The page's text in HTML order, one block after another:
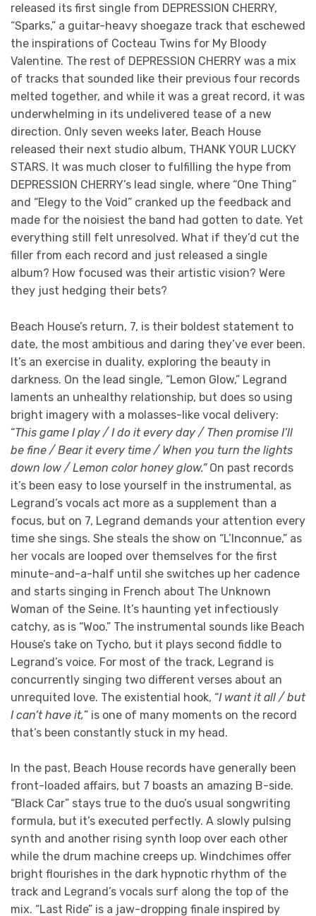
released its first single from DEPRESSION CHERRY,
“Sparks,” a guitar-heavy shoegaze track that eschewed
the inspirations of Cocteau Twins for My Bloody
Valentine. The rest of DEPRESSION CHERRY was a mix
of tracks that sounded like their previous four records
melted together, and while it was a great record, it was
underwhelming in its undelivered tease of a new
direction. Only seven weeks later, Beach House
released their next studio album, THANK YOUR LUCKY
STARS. It was much closer to fulfilling the hype from
DEPRESSION CHERRY’s lead single, where “One Thing”
and “Elegy to the Void” cranked up the feedback and
made for the noisiest the band had gotten to date. Yet
everything still felt unresolved. What if they’d cut the
filler from each record and just released a single
album? How focused was their artistic vision? Were
they just hedging their bets?
Beach House’s return, 7, is their boldest statement to
date, the most ambitious and daring they’ve ever been.
It’s an exercise in duality, exploring the beauty in
darkness. On the lead single, “Lemon Glow,” Legrand
laments an unhealthy relationship, but does so using
bright imagery with a molasses-like vocal delivery:
“This game I play / I do it every day / Then promise I’ll
be fine / Bear it every time / When you turn the lights
down low / Lemon color honey glow.” On past records
it’s been easy to lose yourself in the instrumental, as
Legrand’s vocals act more as a supplement than a
focus, but on 7, Legrand demands your attention every
time she sings. She steals the show on “L’Inconnue,” as
her vocals are looped over themselves for the first
minute-and-a-half until she switches up her cadence
and starts singing in French about The Unknown
Woman of the Seine. It’s haunting yet infectiously
catchy, as is “Woo.” The instrumental sounds like Beach
House’s take on Tycho, but it plays second fiddle to
Legrand’s voice. For most of the track, Legrand is
concurrently singing two different verses about an
unrequited love. The existential hook, “I want it all / but
I can’t have it,” is one of many moments on the record
that’s been constantly stuck in my head.
In the past, Beach House records have generally been
front-loaded affairs, but 7 boasts an amazing B-side.
“Black Car” stays true to the duo’s usual songwriting
formula, but it’s executed perfectly. A slowly pulsing
synth and another rising synth loop over each other
while the drum machine creeps up. Windchimes offer
bright flourishes in the dark hypnotic rhythm of the
track and Legrand’s vocals surf along the top of the
mix. “Last Ride” is a jaw-dropping finale inspired by